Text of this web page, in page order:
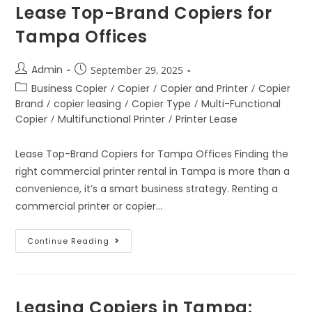
Lease Top-Brand Copiers for
Tampa Offices
Admin September 29, 2025
Business Copier / Copier / Copier and Printer / Copier
Brand / copier leasing / Copier Type / Multi-Functional
Copier / Multifunctional Printer / Printer Lease
Lease Top-Brand Copiers for Tampa Offices Finding the
right commercial printer rental in Tampa is more than a
convenience, it’s a smart business strategy. Renting a
commercial printer or copier…
Continue Reading
Leasing Copiers in Tampa: